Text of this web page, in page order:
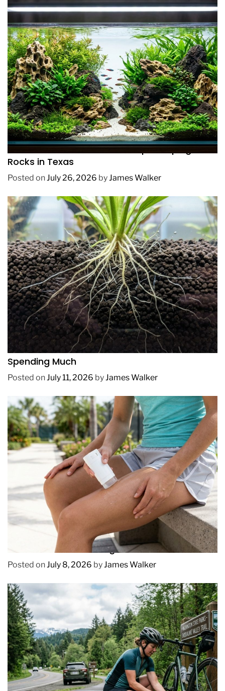
REVIEWS
How to Choose Affordable Aquascaping
Rocks in Texas
Posted onJuly 26, 2026 byJames Walker
REVIEWS
How to Get Lush Underwater Plants Without
Spending Much
Posted onJuly 11, 2026 byJames Walker
How to Prevent Chafing in Hawaii Heat
Posted onJuly 8, 2026 byJames Walker